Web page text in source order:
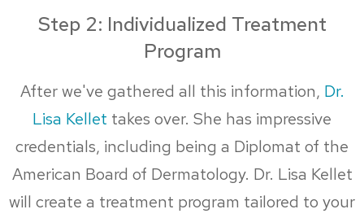
Step 2: Individualized Treatment
Program
After we've gathered all this information, Dr.
Lisa Kellet takes over. She has impressive
credentials, including being a Diplomat of the
American Board of Dermatology. Dr. Lisa Kellet
will create a treatment program tailored to your